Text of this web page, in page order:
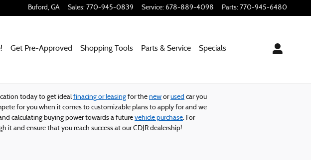
Buford, GA Sales: 770-945-0839 Service: 678-889-4098 Parts: 770-945-6480
Get Pre-Approved Shopping Tools Parts & Service Specials
today to get idealfinacing or leasing for the new orused car you
for you when it comes to customizable plans to apply for and we
calculating buying power towards a future vehicle purchase. For
it and ensure that you reach success at our CDJR dealership!